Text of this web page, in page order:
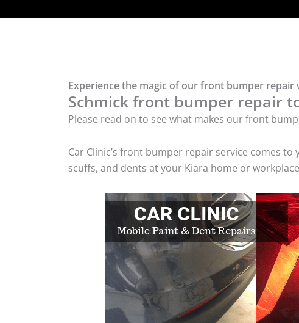
Experience the magic of our front bumper repair
Schmick front bumper repair
Please read on to see what makes our front
Car Clinic’s front bumper repair service comes
scuffs, and dents at your Kiara home or